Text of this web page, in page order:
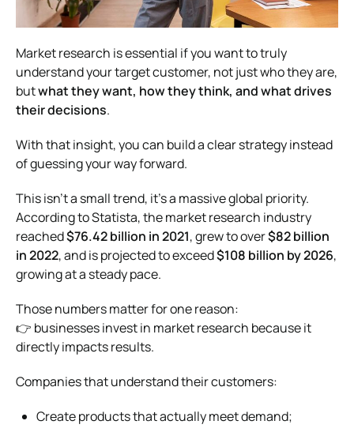
Market research is essential if you want to truly
understand your target customer, not just who they are,
butwhat they want, how they think, and what drives
their decisions.
With that insight, you can build a clear strategy instead
of guessing your way forward.
This isn’t a small trend, it’s a massive global priority.
According toStatista, the market research industry
reached$76.42 billion in 2021, grew to over$82 billion
in 2022, and is projected to exceed$108 billion by 2026,
growing at a steady pace.
Those numbers matter for one reason:
👉 businesses invest in market research because it
directly impacts results.
Companies that understand their customers:
Create products that actually meet demand;